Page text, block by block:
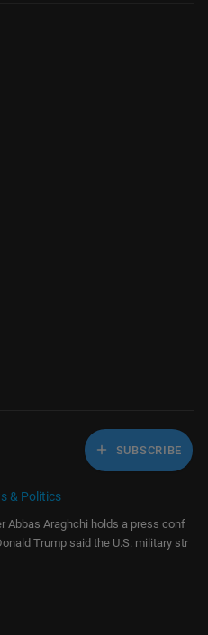
SUBSCRIBE
& Politics
Abbas Araghchi holds a press conf
Trump said the U.S. military str